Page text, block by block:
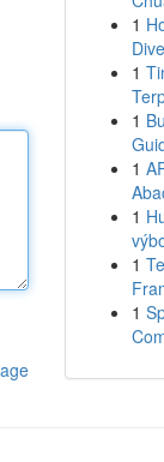
1
1
1
1
1
1
1